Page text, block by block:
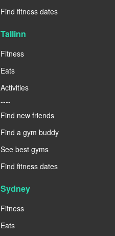
Find fitness dates
Tallinn
Fitness
Eats
Activities
----
Find new friends
Find a gym buddy
See best gyms
Find fitness dates
Sydney
Fitness
Eats